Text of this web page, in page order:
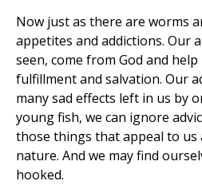
Now just as there are worms
appetites and addictions. Our
seen, come from God and
fulfillment and salvation. Our
many sad effects left in us by
young fish, we can ignore
those things that appeal to
nature. And we may find
hooked.